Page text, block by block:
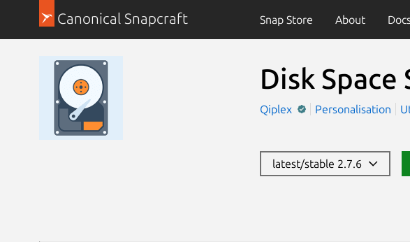
Canonical Snapcraft Snap Store About
Disk Space
Qiplex Personalisation
latest/stable 2.7.6